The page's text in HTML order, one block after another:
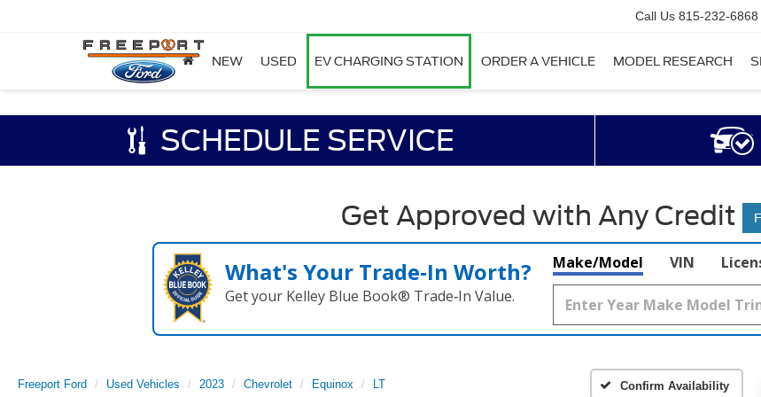
Call Us 815-232-6868
NEW USED EV CHARGING STATION ORDER A VEHICLE MODEL RESEARCH
SCHEDULE SERVICE
Get Approved with Any Credit
What's Your Trade‑In Worth?
Get your Kelley Blue Book® Trade‑In Value.
Make/Model VIN
Freeport Ford Used Vehicles 2023 Chevrolet Equinox LT Confirm Availability